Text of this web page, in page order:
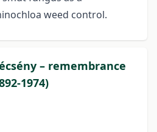
weed control.
– remembrance
1974)